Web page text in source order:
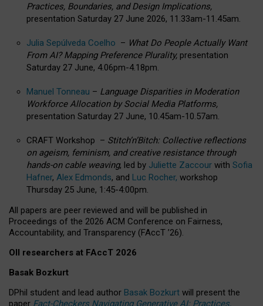
Practices, Boundaries, and Design Implications,
presentation Saturday 27 June 2026, 11.33am-11.45am.
Julia Sepúlveda Coelho – What Do People Actually Want
From AI? Mapping Preference Plurality, presentation
Saturday 27 June, 4.06pm-4.18pm.
Manuel Tonneau – Language Disparities in Moderation
Workforce Allocation by Social Media Platforms,
presentation Saturday 27 June, 10.45am-10.57am.
CRAFT Workshop – Stitch’n’Bitch: Collective reflections
on ageism, feminism, and creative resistance through
hands-on cable weaving, led by Juliette Zaccour with Sofia
Hafner, Alex Edmonds, and Luc Rocher, workshop
Thursday 25 June, 1:45-4:00pm.
All papers are peer reviewed and will be published in
Proceedings of the 2026 ACM Conference on Fairness,
Accountability, and Transparency (FAccT ’26).
OII researchers at FAccT 2026
Basak Bozkurt
DPhil student and lead author Basak Bozkurt will present the
paper Fact-Checkers Navigating Generative AI: Practices,